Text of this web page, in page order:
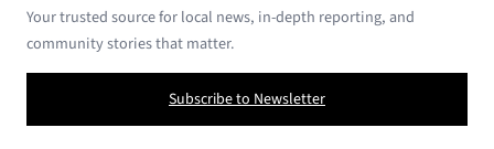
Your trusted source for local news, in-depth reporting, and
community stories that matter.
Subscribe to Newsletter